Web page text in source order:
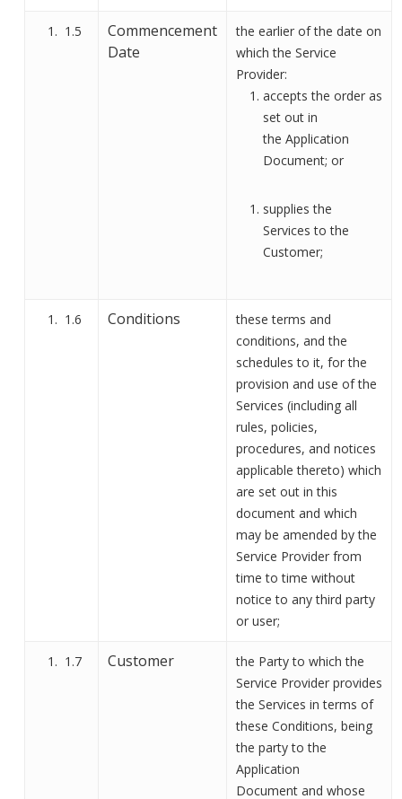
1.5
Commencement
Date
the earlier of the date on
which the Service
Provider:
accepts the order as
set out in
the Application
Document; or
supplies the
Services to the
Customer;
1.6 Conditions
these terms and
conditions, and the
schedules to it, for the
provision and use of the
Services (including all
rules, policies,
procedures, and notices
applicable thereto) which
are set out in this
document and which
may be amended by the
Service Provider from
time to time without
notice to any third party
or user;
1.7 Customer the Party to which the
Service Provider provides
the Services in terms of
these Conditions, being
the party to the
Application
Documentand whose